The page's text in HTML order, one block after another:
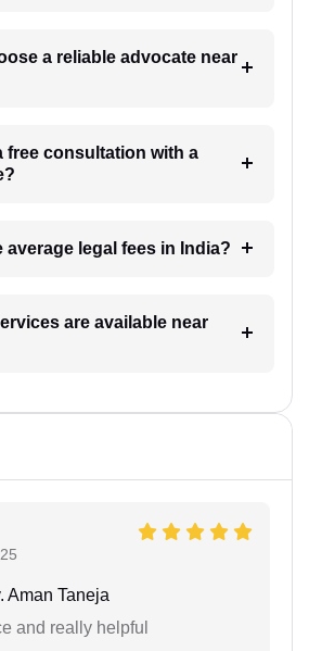
a reliable advocate near
free consultation with a
average legal fees in India?
are available near
Aman Taneja
and really helpful